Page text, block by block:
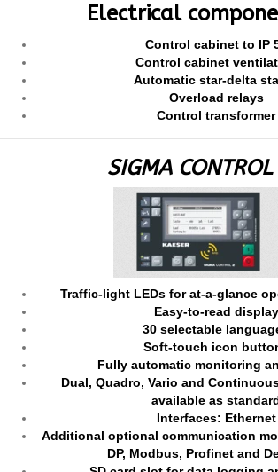
Electrical
Control cabinet to IP
Control cabinet
Automatic star-delta
Overload relays
Control transformer
SIGMA CONTROL
Traffic-light LEDs for at-a-glance
Easy-to-read display
30 selectable
Soft-touch icon
Fully automatic monitoring
Dual, Quadro, Vario and
available as
Interfaces: Ethernet
Additional optional communication
DP, Modbus, Profinet and